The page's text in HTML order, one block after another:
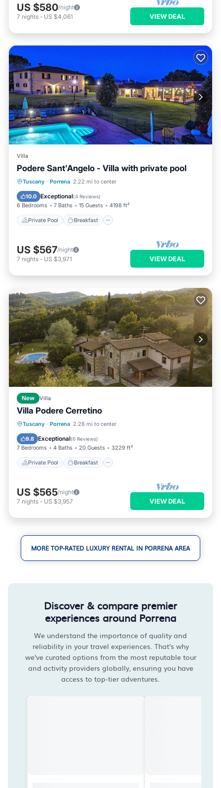
US $580/night
7 nights - US $4,061 VIEW DEAL
Villa
Podere Sant'Angelo - Villa with private pool
Tuscany · Porrena 2.22 mi to center
10.0 Exceptional(4 Reviews)
6 Bedrooms 7 Baths 15 Guests 4198 ft²
Private Pool Breakfast
Private Pool Breakfast
Pool
US $567/night
7 nights - US $3,971 VIEW DEAL
New Villa
Villa Podere Cerretino
Tuscany · Porrena 2.28 mi to center
9.8 Exceptional(6 Reviews)
7 Bedrooms 4 Baths 20 Guests 3229 ft²
Private Pool Breakfast
Private Pool Breakfast
Pool
US $565/night
7 nights - US $3,957 VIEW DEAL
MORE TOP-RATED LUXURY RENTAL IN PORRENA AREA
Discover & compare premier
experiences around Porrena
We understand the importance of quality and
reliability in your travel experiences. That's why
we've curated options from the most reputable tour
and activity providers globally, ensuring you have
access to top-tier adventures.